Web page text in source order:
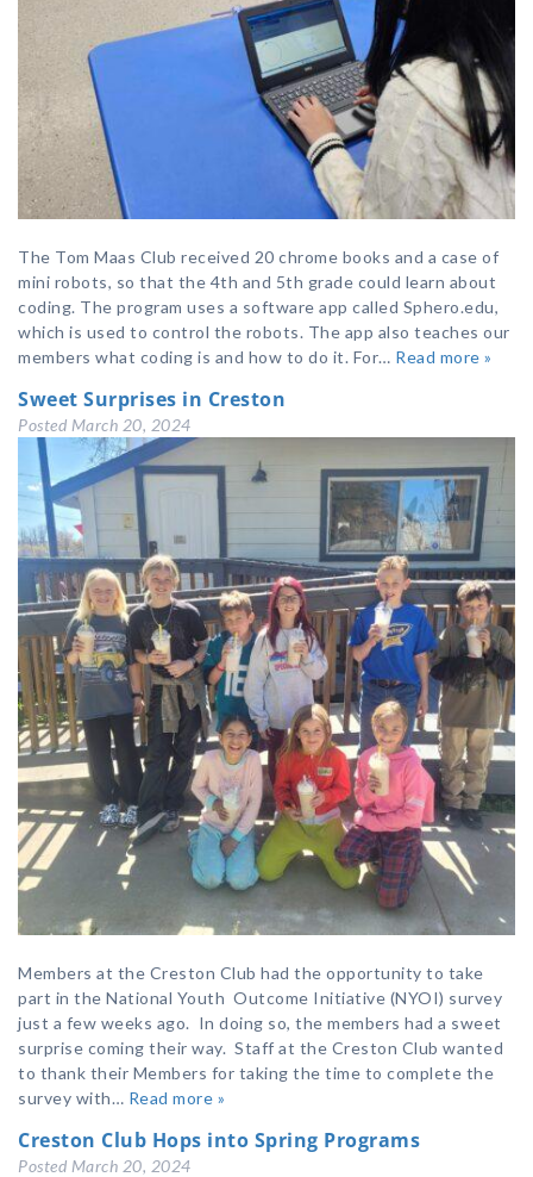
The Tom Maas Club received 20 chrome books and a case of
mini robots, so that the 4th and 5th grade could learn about
coding. The program uses a software app called Sphero.edu,
which is used to control the robots. The app also teaches our
members what coding is and how to do it. For… Read more »
Sweet Surprises in Creston
Posted March 20, 2024
Members at the Creston Club had the opportunity to take
part in the National Youth Outcome Initiative (NYOI) survey
just a few weeks ago. In doing so, the members had a sweet
surprise coming their way. Staff at the Creston Club wanted
to thank their Members for taking the time to complete the
survey with… Read more »
Creston Club Hops into Spring Programs
Posted March 20, 2024